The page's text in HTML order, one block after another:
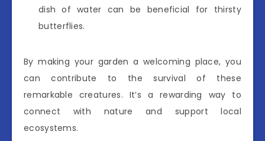
dish of water can be beneficial for thirsty
butterflies.
By making your garden a welcoming place, you
can contribute to the survival of these
remarkable creatures. It’s a rewarding way to
connect with nature and support local
ecosystems.